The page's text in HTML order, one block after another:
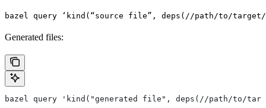
bazel query ‘kind(“source file”, deps(//path/to/
Generated files:
bazel query 'kind("generated file", deps(//path/to/